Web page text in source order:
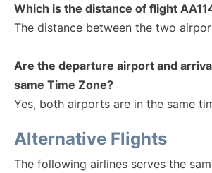
Which is the distance of flight
The distance between the two
Are the departure airport and
same Time Zone?
Yes, both airports are in the same
Alternative Flights
The following airlines serves the